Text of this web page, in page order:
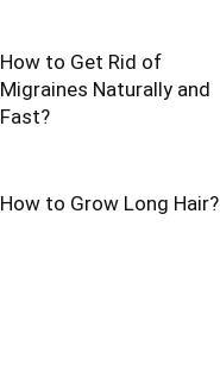
How to Get Rid of
Migraines Naturally and
Fast?
How to Grow Long Hair?